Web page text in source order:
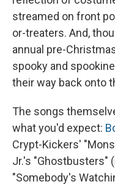
streamed on front
or-treaters. And,
annual pre-
spooky and
their way back onto
The songs
what you'd expect:
Crypt-Kickers'
Jr.'s "Ghostbusters"
"Somebody's